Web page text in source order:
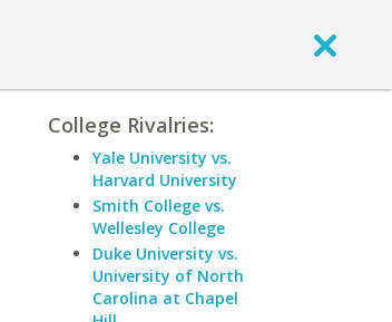
College Rivalries:
Yale University vs.
Harvard University
Smith College vs.
Wellesley College
Duke University vs.
University of North
Carolina at Chapel